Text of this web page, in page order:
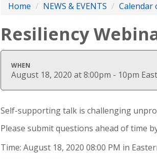
Home / NEWS & EVENTS / Calendar
Resiliency
WHEN
August 18, 2020 at 8:00pm - 10pm
Self-supporting talk is challenging
Please submit questions ahead of time
Time: August 18, 2020 08:00 PM in